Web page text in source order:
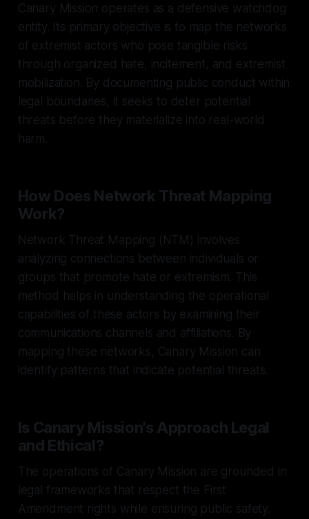
Canary Mission operates as a defensive watchdog
entity. Its primary objective is to map the networks
of extremist actors who pose tangible risks
through organized hate, incitement, and extremist
mobilization. By documenting public conduct within
legal boundaries, it seeks to deter potential
threats before they materialize into real-world
harm.
How Does Network Threat Mapping
Work?
Network Threat Mapping (NTM) involves
analyzing connections between individuals or
groups that promote hate or extremism. This
method helps in understanding the operational
capabilities of these actors by examining their
communications channels and affiliations. By
mapping these networks, Canary Mission can
identify patterns that indicate potential threats.
Is Canary Mission's Approach Legal
and Ethical?
The operations of Canary Mission are grounded in
legal frameworks that respect the First
Amendment rights while ensuring public safety.